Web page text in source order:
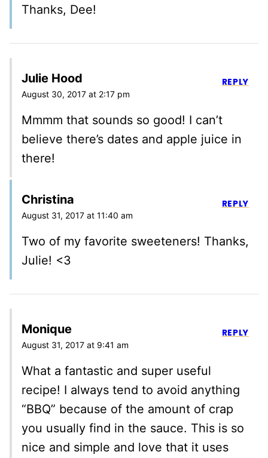
Thanks, Dee!
Julie Hood
August 30, 2017 at 2:17 pm
Mmmm that sounds so good! I can’t
believe there’s dates and apple juice in
there!
REPLY
Christina
August 31, 2017 at 11:40 am
Two of my favorite sweeteners! Thanks,
Julie! <3
REPLY
Monique
August 31, 2017 at 9:41 am
What a fantastic and super useful
recipe! I always tend to avoid anything
“BBQ” because of the amount of crap
you usually find in the sauce. This is so
nice and simple and love that it uses
REPLY